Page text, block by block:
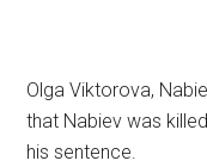
Olga Viktorova,
that Nabiev was
his sentence.